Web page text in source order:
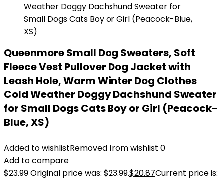
Queenmore Small Dog Sweaters, Soft
Fleece Vest Pullover Dog Jacket with
Leash Hole, Warm Winter Dog Clothes
Cold Weather Doggy Dachshund Sweater
for Small Dogs Cats Boy or Girl (Peacock-
Blue, XS)
Added to wishlistRemoved from wishlist 0
Add to compare
$23.99Original price was: $23.99.$20.87Current price is: